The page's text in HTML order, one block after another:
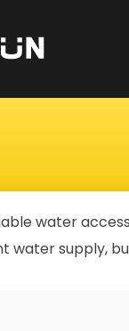
water
water supply,